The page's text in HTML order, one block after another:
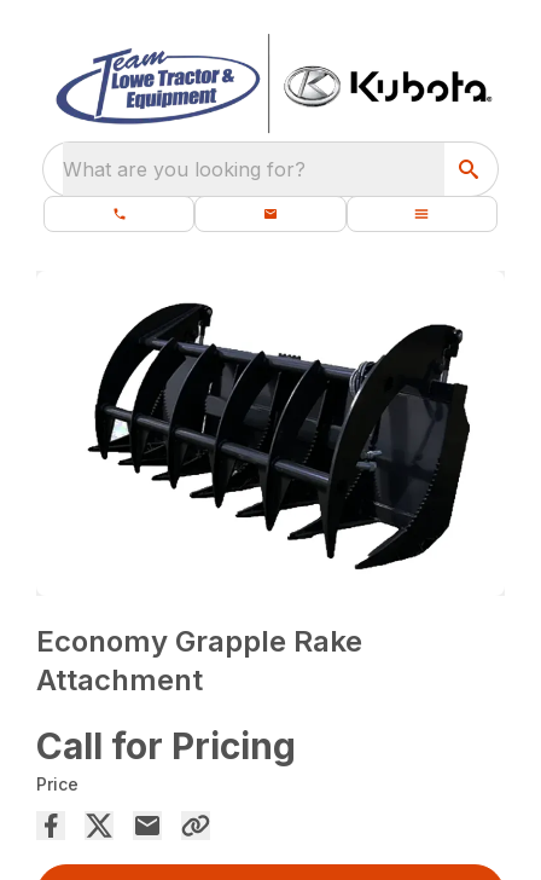
What are you looking for?
Economy Grapple Rake
Attachment
Call for Pricing
Price